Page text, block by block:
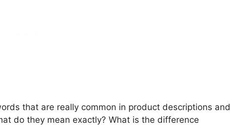
that are really common in product descriptions and
do they mean exactly? What is the difference